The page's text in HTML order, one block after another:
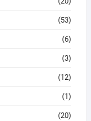
(53)
(6)
(3)
(12)
(1)
(20)